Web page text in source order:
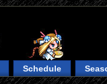
Schedule